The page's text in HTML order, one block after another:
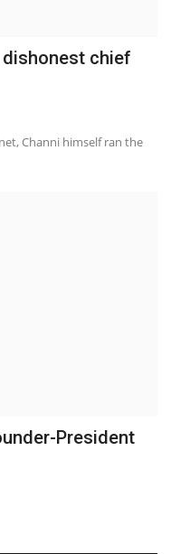
dishonest chief
Channi himself ran the
President